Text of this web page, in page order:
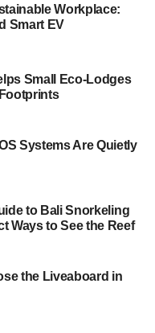
Workplace:
Smart EV
Small Eco-Lodges
Systems Are Quietly
to Bali Snorkeling
Ways to See the Reef
the Liveaboard in